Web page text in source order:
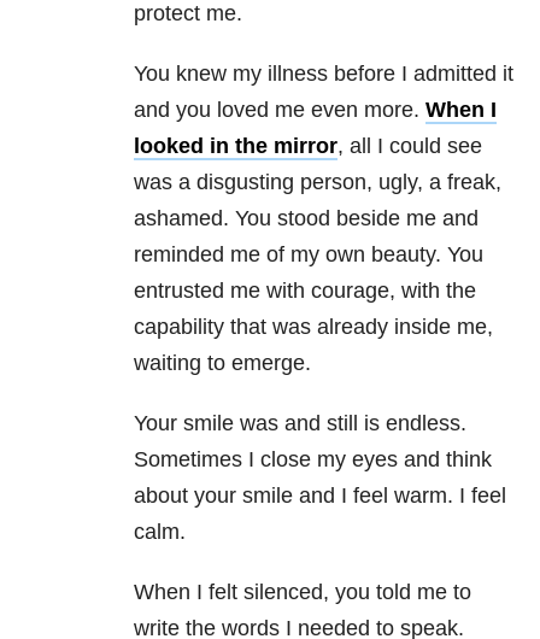
protect me.
You knew my illness before I admitted it
and you loved me even more. When I
looked in the mirror, all I could see
was a disgusting person, ugly, a freak,
ashamed. You stood beside me and
reminded me of my own beauty. You
entrusted me with courage, with the
capability that was already inside me,
waiting to emerge.
Your smile was and still is endless.
Sometimes I close my eyes and think
about your smile and I feel warm. I feel
calm.
When I felt silenced, you told me to
write the words I needed to speak.